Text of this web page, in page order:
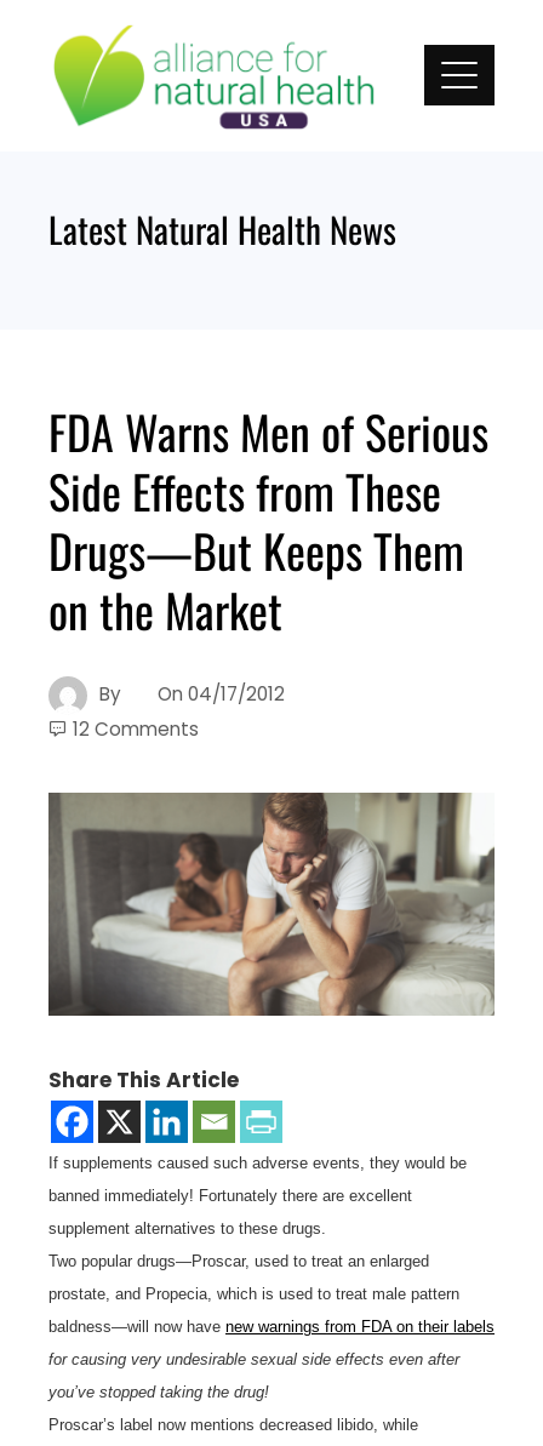
content
Latest Natural Health News
FDA Warns Men of Serious
Side Effects from These
Drugs—But Keeps Them
on the Market
By On 04/17/2012
12 Comments
Share This Article
If supplements caused such adverse events, they would be
banned immediately! Fortunately there are excellent
supplement alternatives to these drugs.
Two popular drugs—Proscar, used to treat an enlarged
prostate, and Propecia, which is used to treat male pattern
baldness—will now have new warnings from FDA on their labels
for causing very undesirable sexual side effects even after
you’ve stopped taking the drug!
Proscar’s label now mentions decreased libido, while